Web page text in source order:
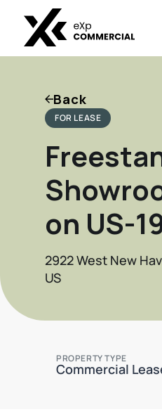
Back
FOR LEASE
on US-
2922 West New
US
PROPERTY TYPE
Commercial